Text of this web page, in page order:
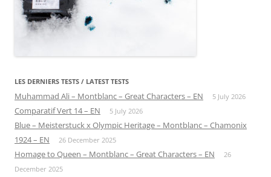
LES DERNIERS TESTS / LATEST TESTS
Muhammad Ali – Montblanc – Great Characters – EN 5 July 2026
Comparatif Vert 14 – EN 5 July 2026
Blue – Meisterstuck x Olympic Heritage – Montblanc – Chamonix
1924 – EN
26 December 2025
Homage to Queen – Montblanc – Great Characters – EN
26
December 2025